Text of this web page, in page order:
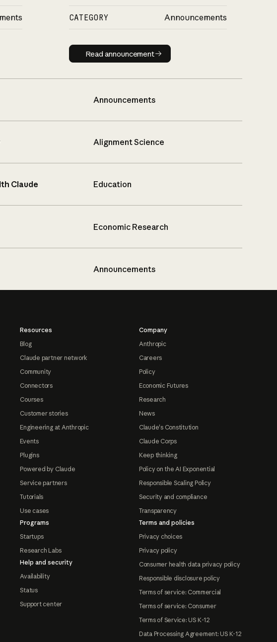
CATEGORY Announcements
Read announcement
Read announcement
Announcements
Alignment Science
Claude Education
Economic Research
Announcements
Resources
Blog
Claude partner network
Community
Connectors
Courses
Customer stories
Engineering at Anthropic
Events
Plugins
Powered by Claude
Service partners
Tutorials
Use cases
Programs
Startups
Research Labs
Help and security
Availability
Status
Support center
Company
Anthropic
Careers
Policy
Economic Futures
Research
News
Claude's Constitution
Claude Corps
Keep thinking
Policy on the AI Exponential
Responsible Scaling Policy
Security and compliance
Transparency
Terms and policies
Privacy choices
Privacy policy
Consumer health data privacy policy
Responsible disclosure policy
Terms of service: Commercial
Terms of service: Consumer
Terms of Service: US K-12
Data Processing Agreement: US K-12